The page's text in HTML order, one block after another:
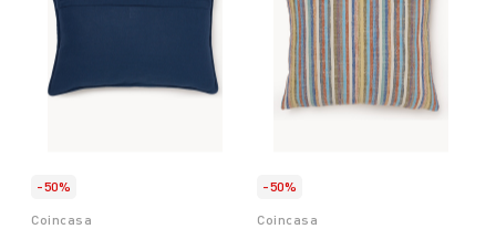
-50%
Coincasa
-50%
Coincasa